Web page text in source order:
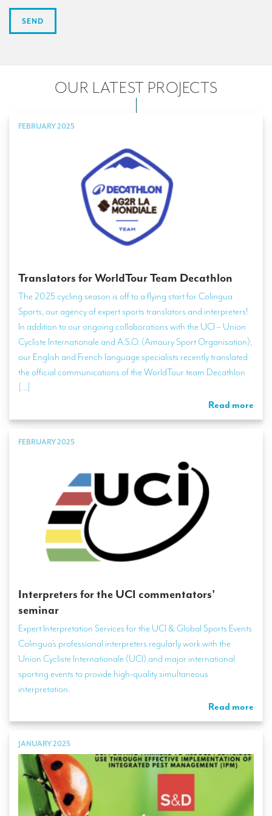
OUR LATEST PROJECTS
FEBRUARY 2025
Translators for WorldTour Team Decathlon
The 2025 cycling season is off to a flying start for Colingua
Sports, our agency of expert sports translators and interpreters!
In addition to our ongoing collaborations with the UCI – Union
Cycliste Internationale and A.S.O. (Amaury Sport Organisation),
our English and French language specialists recently translated
the official communications of the WorldTour team Decathlon
[…]
Read more
FEBRUARY 2025
Interpreters for the UCI commentators’
seminar
Expert Interpretation Services for the UCI & Global Sports Events
Colingua’s professional interpreters regularly work with the
Union Cycliste Internationale (UCI) and major international
sporting events to provide high-quality simultaneous
interpretation.
Read more
JANUARY 2025